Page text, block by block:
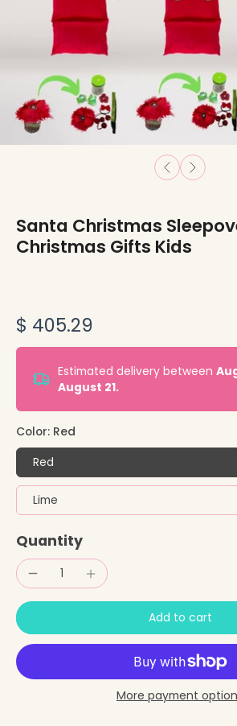
Santa Christmas
Christmas Gifts Kids
$ 405.29
Estimated delivery between
August 21.
Color: Red
Red
Lime
Quantity
Add to cart
More payment